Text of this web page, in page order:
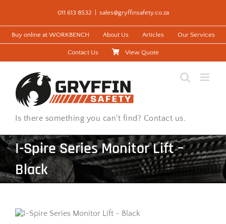
content
011 613 8532 sales@gryffinsafety.co.za
Buy online at WORKBENCH About Us Articles Our Services
Contact Us View Quote
Is there something you can't find? Contact us.
I-Spire Series Monitor Lift –
Black